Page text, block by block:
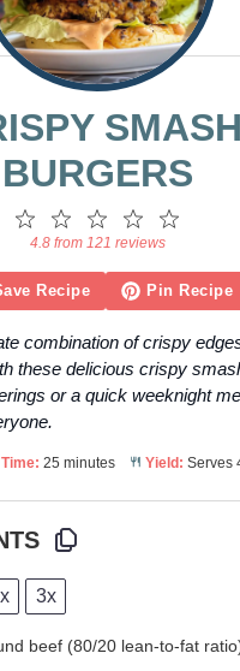
SMASH
BURGERS
4
Stars
3
Stars
2
Stars
1
Star
4.8 from 121 reviews
Recipe Pin Recipe
combination of crispy
these delicious crispy
or a quick weeknight
25 minutes Yield: Serves
3x
beef (80/20 lean-to-fat